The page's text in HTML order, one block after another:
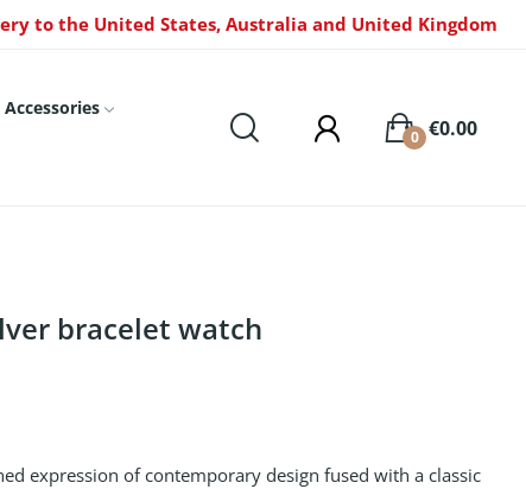
to the United States, Australia and United Kingdom
€0.00
0
bracelet watch
expression of contemporary design fused with a classic